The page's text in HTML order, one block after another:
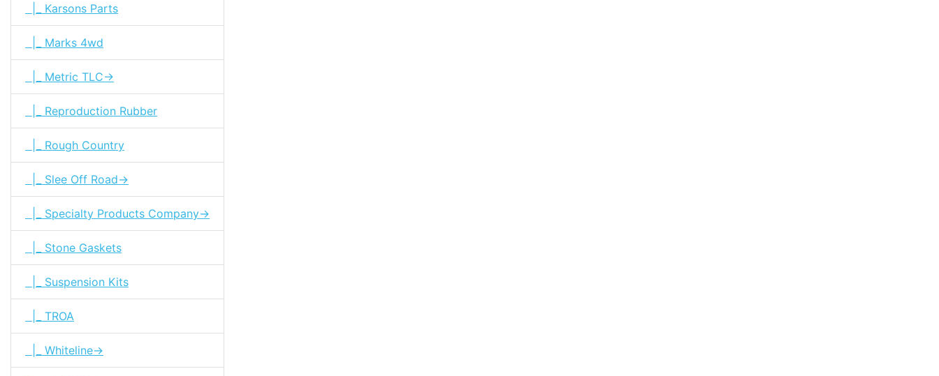
|_ Karsons Parts
|_ Marks 4wd
|_ Metric TLC->
|_ Reproduction Rubber
|_ Rough Country
|_ Slee Off Road->
|_ Specialty Products Company->
|_ Stone Gaskets
|_ Suspension Kits
|_ TROA
|_ Whiteline->